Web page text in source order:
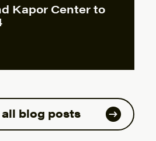
Kapor Center to
blog posts